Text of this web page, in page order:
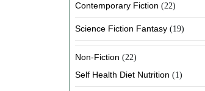
Contemporary Fiction (22)
Science Fiction Fantasy (19)
Non-Fiction (22)
Self Health Diet Nutrition (1)